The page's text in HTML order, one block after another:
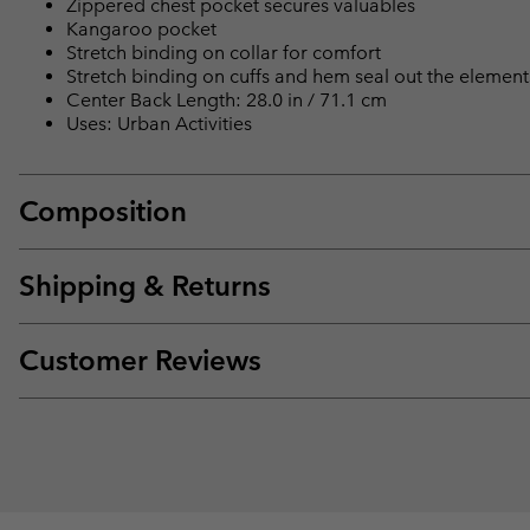
Zippered chest pocket secures valuables
Kangaroo pocket
Stretch binding on collar for comfort
Stretch binding on cuffs and hem seal out the
Center Back Length: 28.0 in / 71.1 cm
Uses: Urban Activities
Composition
Shipping & Returns
Customer Reviews